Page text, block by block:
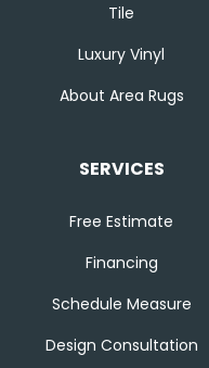
Tile
Luxury Vinyl
About Area Rugs
SERVICES
Free Estimate
Financing
Schedule Measure
Design Consultation